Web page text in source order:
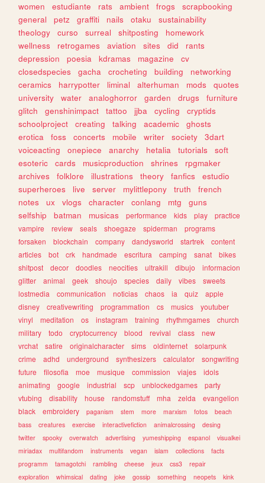
women
estudiante rats ambient frogs
scrapbooking
general
petz graffiti nails otaku
sustainability
theology
curso surreal shitposting
homework
wellness
retrogames aviation sites did
rants
depression
poesia kdramas magazine
cv
closedspecies
gacha crocheting building
networking
ceramics
harrypotter liminal alterhuman mods
quotes
university
water analoghorror garden drugs
furniture
glitch
genshinimpact tattoo jjba cycling
cryptids
schoolproject
creating talking academic
ghosts
erotica
foss concerts mobile writer society
3dart
voiceacting
onepiece anarchy hetalia tutorials
soft
esoteric
cards musicproduction shrines
rpgmaker
archives
folklore illustrations theory fanfics
estudio
superheroes
live server mylittlepony truth
french
notes
ux vlogs character conlang mtg
guns
selfship
batman musicas performance kids play
practice
vampire
review seals shoegaze spiderman
programs
forsaken
blockchain company dandysworld startrek
content
articles
bot crk handmade escritura camping sanat
bikes
shitpost
decor doodles neocities ultrakill dibujo
informacion
glitter
animal geek shoujo species daily vibes
sweets
lostmedia
communication noticias chaos ia quiz
apple
disney
creativewriting programmation cs musics
youtuber
vinyl
meditation os instagram training rhythmgames
church
military
todo cryptocurrency blood revival class
new
vrchat
satire originalcharacter sims oldinternet
solarpunk
crime
adhd underground synthesizers calculator
songwriting
future
filosofia moe musique commission viajes
idols
animating
google industrial scp unblockedgames
party
vtubing
disability house randomstuff mha zelda
evangelion
black
embroidery paganism stem more marxism fotos
beach
bass
creatures exercise interactivefiction animalcrossing
desing
twitter
spooky overwatch advertising yumeshipping espanol
visualkei
miriadax
multifandom instruments vegan islam collections
facts
programm
tamagotchi rambling cheese jeux css3
repair
exploration
whimsical dating joke gossip something neopets kink